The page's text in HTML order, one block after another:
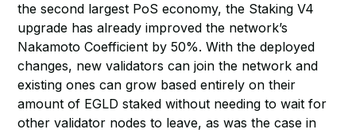
the second largest PoS economy, the Staking V4
upgrade has already improved the network’s
Nakamoto Coefficient by 50%. With the deployed
changes, new validators can join the network and
existing ones can grow based entirely on their
amount of EGLD staked without needing to wait for
other validator nodes to leave, as was the case in